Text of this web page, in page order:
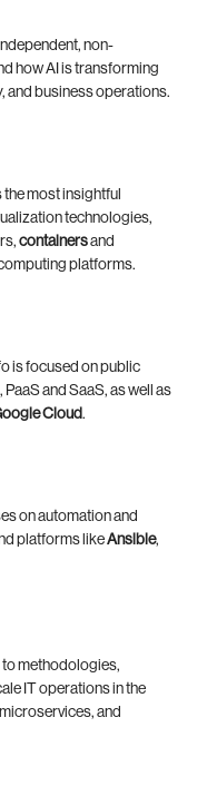
non-
how AI is transforming
and business operations.
most insightful
technologies,
containersand
platforms.
is focused on public
and SaaS, as well as
Cloud.
on automation and
platforms likeAnsible,
methodologies,
IT operations in the
and